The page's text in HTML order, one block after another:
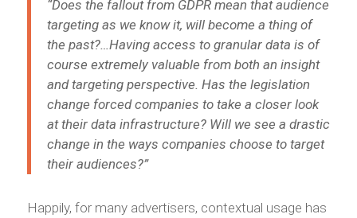
“Does the fallout from GDPR mean that audience
targeting as we know it, will become a thing of
the past?…Having access to granular data is of
course extremely valuable from both an insight
and targeting perspective. Has the legislation
change forced companies to take a closer look
at their data infrastructure? Will we see a drastic
change in the ways companies choose to target
their audiences?”
Happily, for many advertisers, contextual usage has